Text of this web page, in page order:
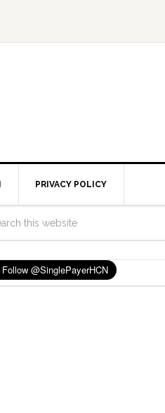
PRIVACY POLICY